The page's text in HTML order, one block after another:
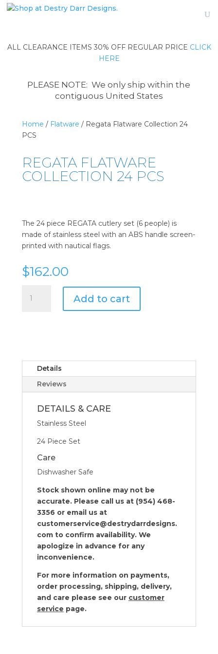
ALL CLEARANCE ITEMS 30% OFF REGULAR PRICE CLICK
HERE
PLEASE NOTE: We only ship within the
contiguous United States
Home / Flatware / Regata Flatware Collection 24
PCS
REGATA FLATWARE
COLLECTION 24 PCS
The 24 piece REGATA cutlery set (6 people) is
made of stainless steel with an ABS handle screen-
printed with nautical flags.
$162.00
Flatware
Add to cart
Details
Reviews
DETAILS & CARE
Stainless Steel
24 Piece Set
Care
Dishwasher Safe
Stock shown online may not be
accurate. Please call us at (954) 468-
3356 or email us at
customerservice@destrydarrdesigns.
com to confirm availability. We
apologize in advance for any
inconvenience.
For more information on payments,
order processing, shipping, delivery,
and care please see our customer
service page.